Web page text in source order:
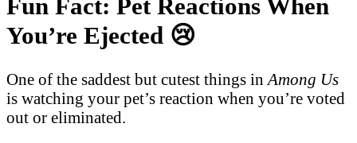
Fun Fact: Pet Reactions When
You’re Ejected 😢
One of the saddest but cutest things in Among Us
is watching your pet’s reaction when you’re voted
out or eliminated.